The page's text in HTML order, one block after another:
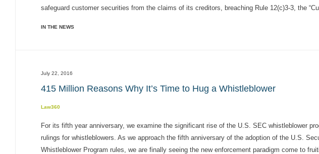
safeguard customer securities from the claims of its creditors, breaching Rule 12(c)3-3, the
IN THE NEWS
July 22, 2016
415 Million Reasons Why It’s Time to Hug a Whistleblower
Law360
For its fifth year anniversary, we examine the significant rise of the U.S. SEC whistleblower
rulings for whistleblowers. As we approach the fifth anniversary of the adoption of the U.S.
Whistleblower Program rules, we are finally seeing the new enforcement paradigm come to